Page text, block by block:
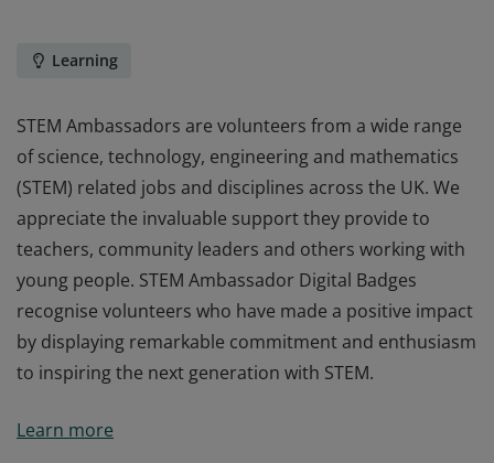
Learning
STEM Ambassadors are volunteers from a wide range
of science, technology, engineering and mathematics
(STEM) related jobs and disciplines across the UK. We
appreciate the invaluable support they provide to
teachers, community leaders and others working with
young people. STEM Ambassador Digital Badges
recognise volunteers who have made a positive impact
by displaying remarkable commitment and enthusiasm
to inspiring the next generation with STEM.
of science, technology, engineering and mathematics
Learn more